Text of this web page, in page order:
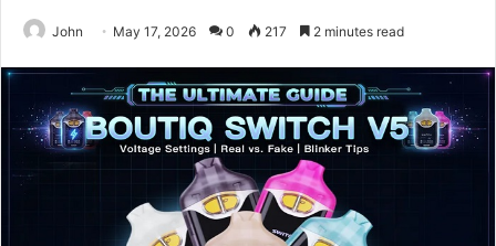
John May 17, 2026 0 217 2 minutes read